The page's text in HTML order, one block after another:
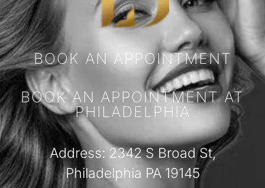
BOOK AN APPOINTMENT
BOOK AN APPOINTMENT AT
PHILADELPHIA
Address: 2342 S Broad St,
Philadelphia PA 19145